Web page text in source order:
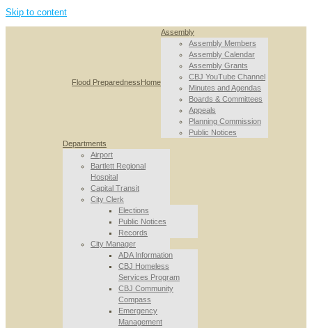
Skip to content
Flood PreparednessHome
Assembly
Assembly Members
Assembly Calendar
Assembly Grants
CBJ YouTube Channel
Minutes and Agendas
Boards & Committees
Appeals
Planning Commission
Public Notices
Departments
Airport
Bartlett Regional
Hospital
Capital Transit
City Clerk
Elections
Public Notices
Records
City Manager
ADA Information
CBJ Homeless
Services Program
CBJ Community
Compass
Emergency
Management